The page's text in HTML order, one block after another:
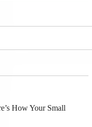
How Your Small